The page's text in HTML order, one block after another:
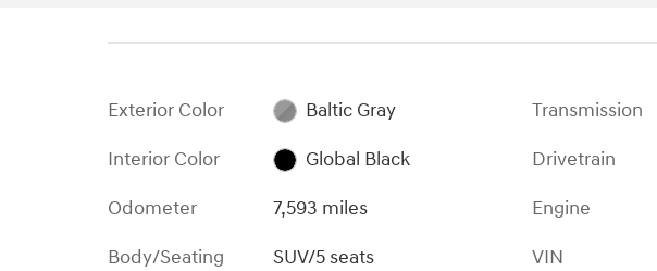
Exterior Color
Baltic Gray
Interior Color
Global Black
Odometer
7,593 miles
Body/Seating
SUV/5 seats
Transmission
Drivetrain
Engine
VIN